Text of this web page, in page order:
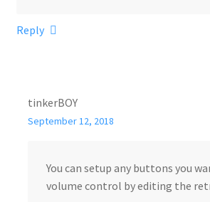
Reply
tinkerBOY
September 12, 2018
You can setup any buttons you
volume control by editing the